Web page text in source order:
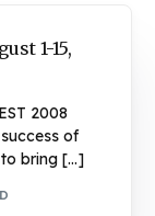
1-15,
2008
of
bring […]